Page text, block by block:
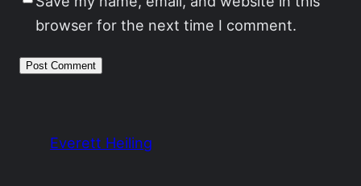
browser for the next time I comment.
Everett Heiling